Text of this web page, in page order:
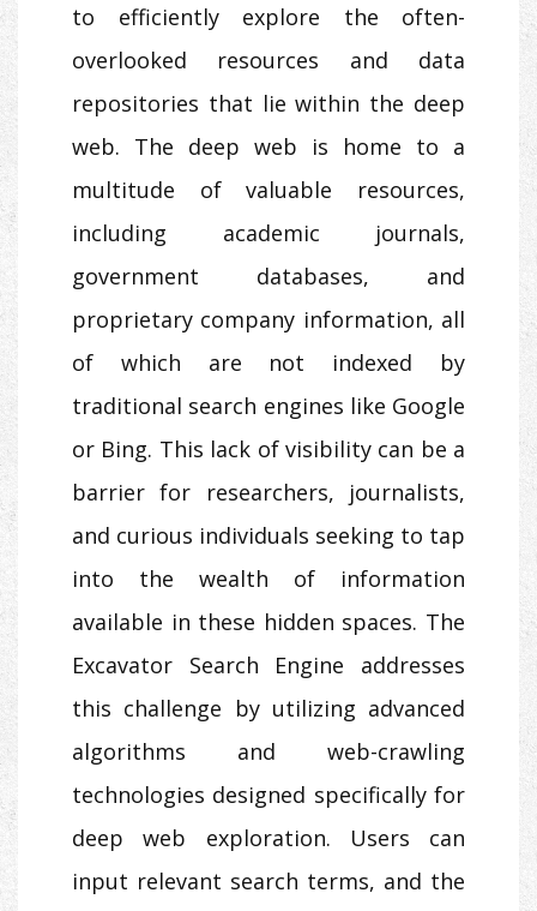
to efficiently explore the often-
overlooked resources and data
repositories that lie within the deep
web. The deep web is home to a
multitude of valuable resources,
including academic journals,
government databases, and
proprietary company information, all
of which are not indexed by
traditional search engines like Google
or Bing. This lack of visibility can be a
barrier for researchers, journalists,
and curious individuals seeking to tap
into the wealth of information
available in these hidden spaces. The
Excavator Search Engine addresses
this challenge by utilizing advanced
algorithms and web-crawling
technologies designed specifically for
deep web exploration. Users can
input relevant search terms, and the